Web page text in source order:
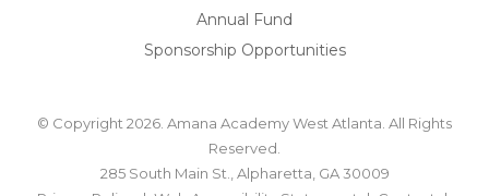
Annual Fund
Sponsorship Opportunities
© Copyright 2026. Amana Academy West Atlanta. All Rights
Reserved.
285 South Main St., Alpharetta, GA 30009